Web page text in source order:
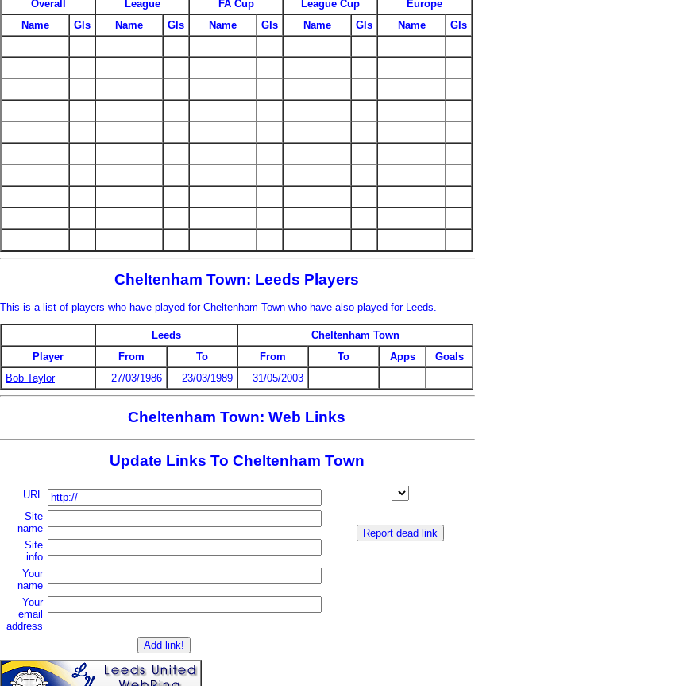
Overall League FA Cup League Cup
Europe
Name
Gls Name Gls Name Gls Name Gls Name Gls
Cheltenham Town: Leeds Players
This is a list of players who have played for Cheltenham Town who have also played for Leeds.
Leeds
Cheltenham Town
Player
From To From To Apps
Goals
Bob Taylor
27/03/1986 23/03/1989 31/05/2003
Cheltenham Town: Web Links
Update Links To Cheltenham Town
URL
Site
name
Site
info
Your
name
Your
email
address